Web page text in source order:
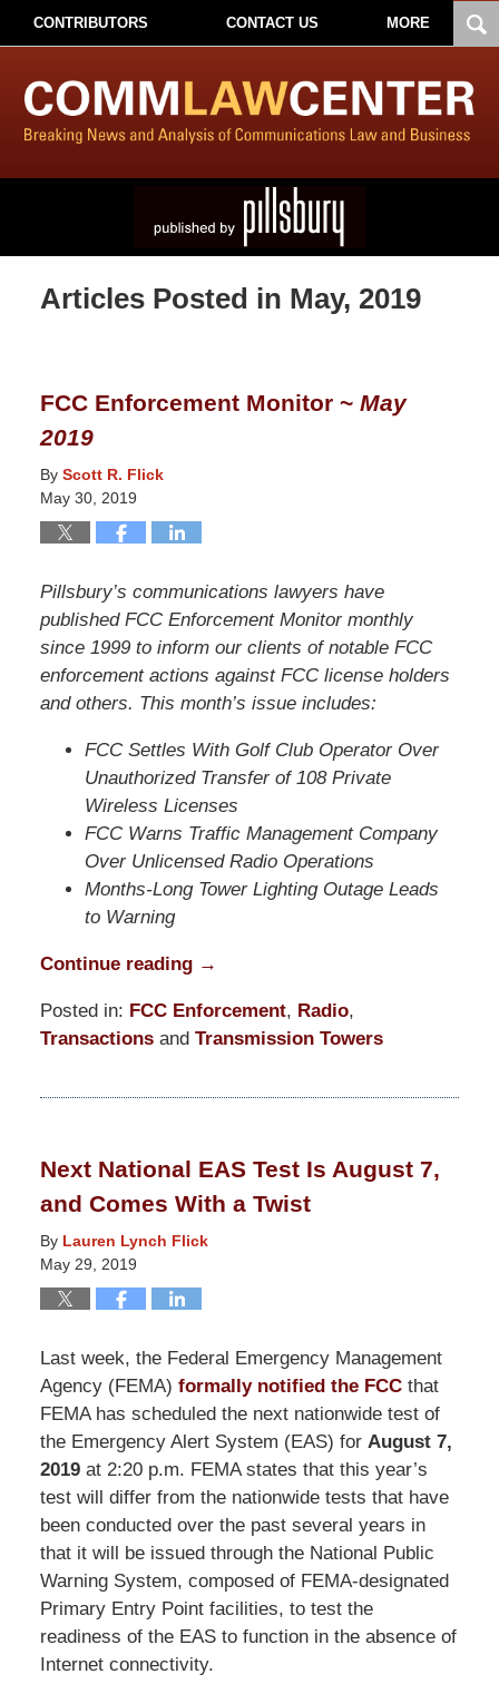
CONTRIBUTORS CONTACT US MORE
Articles Posted in May, 2019
FCC Enforcement Monitor ~ May
2019
By Scott R. Flick
May 30, 2019
Pillsbury’s communications lawyers have
published FCC Enforcement Monitor monthly
since 1999 to inform our clients of notable FCC
enforcement actions against FCC license holders
and others. This month’s issue includes:
FCC Settles With Golf Club Operator Over
Unauthorized Transfer of 108 Private
Wireless Licenses
FCC Warns Traffic Management Company
Over Unlicensed Radio Operations
Months-Long Tower Lighting Outage Leads
to Warning
Continue reading →
Posted in: FCC Enforcement, Radio,
Transactionsand Transmission Towers
March
12:39
pm
Next National EAS Test Is August 7,
and Comes With a Twist
By Lauren Lynch Flick
May 29, 2019
Last week, the Federal Emergency Management
Agency (FEMA) formally notified the FCCthat
FEMA has scheduled the next nationwide test of
the Emergency Alert System (EAS) for August 7,
2019at 2:20 p.m. FEMA states that this year’s
test will differ from the nationwide tests that have
been conducted over the past several years in
that it will be issued through the National Public
Warning System, composed of FEMA-designated
Primary Entry Point facilities, to test the
readiness of the EAS to function in the absence of
Internet connectivity.